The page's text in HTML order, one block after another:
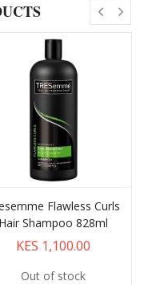
Flawless Curls
Hair Shampoo 828ml
KES 1,100.00
Out of stock